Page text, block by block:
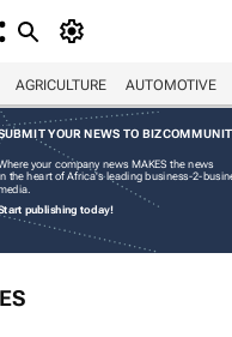
AGRICULTURE AUTOMOTIVE
YOUR NEWS TO
your company news MAKES the news
the heart of Africa's leading business-2-
publishing today!